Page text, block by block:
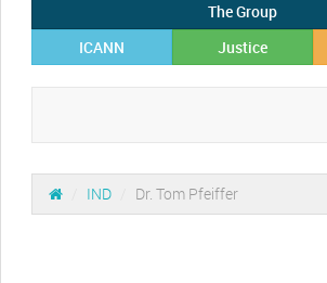
The Group
ICANN
Justice
IND Dr. Tom Pfeiffer